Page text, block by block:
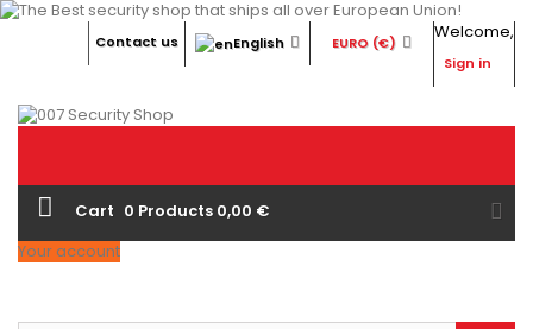
Welcome,
Sign in
EURO (€)
English
Contact us
Cart 0 Products 0,00 €
Your account